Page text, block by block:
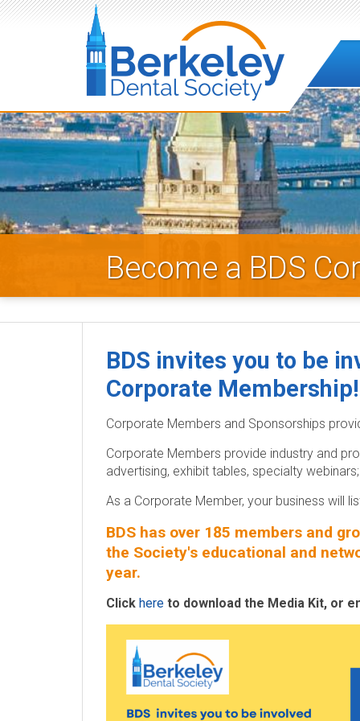
B
e
r
k
l
e
Become a BDS
BDS invites you to be
Corporate Membership!
Corporate Members and Sponsorships
Corporate Members provide industry and
advertising, exhibit tables, specialty
As a Corporate Member, your business will
BDS has over 185 members and
the Society's educational and
year.
Click here to download the Media Kit, or